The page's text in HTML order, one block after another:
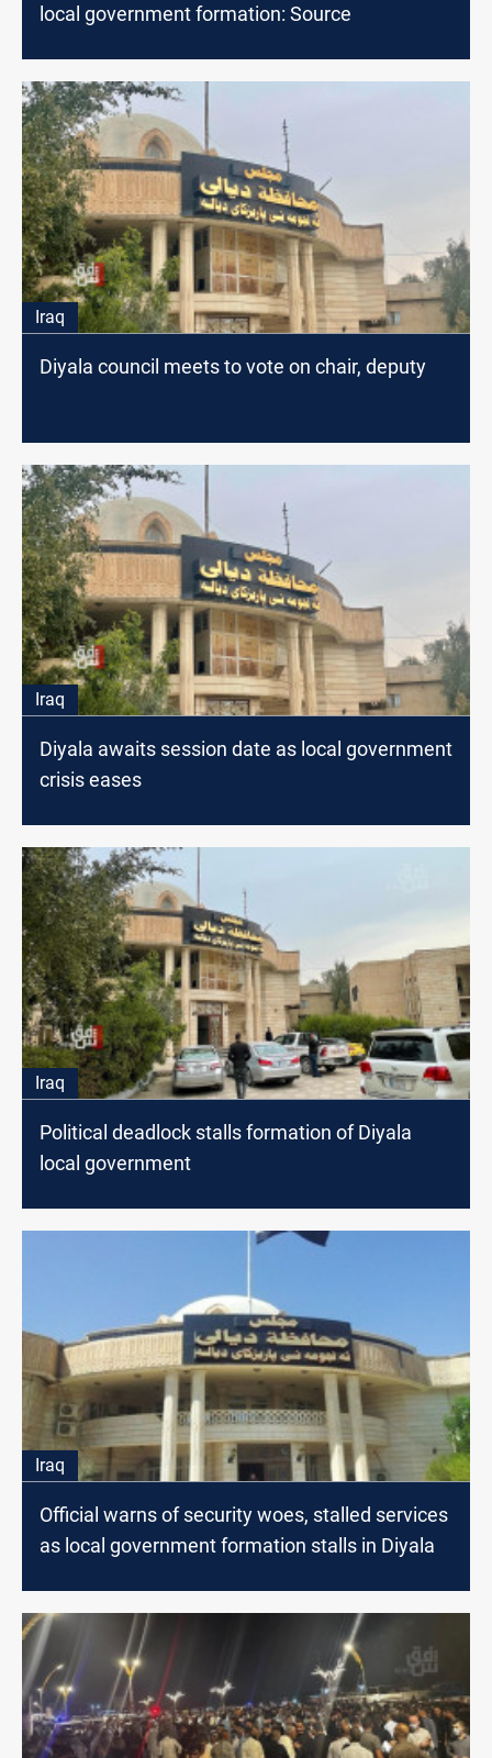
local government formation: Source
Iraq
Diyala council meets to vote on chair, deputy
Iraq
Diyala awaits session date as local government
crisis eases
Iraq
Political deadlock stalls formation of Diyala
local government
Iraq
Official warns of security woes, stalled services
as local government formation stalls in Diyala